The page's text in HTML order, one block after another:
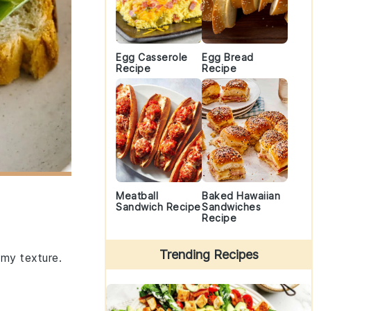
texture.
Egg Casserole
Recipe
Egg Bread
Recipe
Meatball
Sandwich Recipe
Baked Hawaiian
Sandwiches
Recipe
Trending Recipes